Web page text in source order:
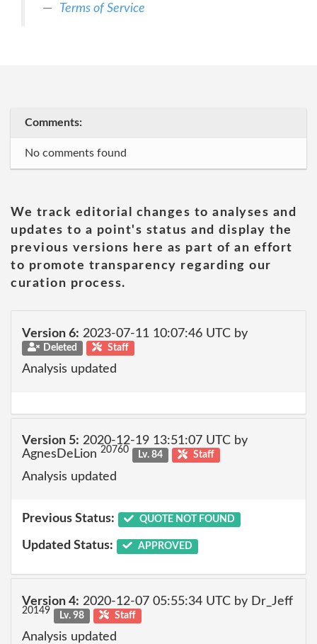
Terms of Service
Comments:
No comments found
We track editorial changes to analyses and
updates to a point's status and display the
previous versions here as part of an effort
to promote transparency regarding our
curation process.
Version 6: 2023-07-11 10:07:46 UTC by
Deleted Staff
Analysis updated
Version 5: 2020-12-19 13:51:07 UTC by
AgnesDeLion 20760 Lv. 84 Staff
Analysis updated
Previous Status: QUOTE NOT FOUND
Updated Status: APPROVED
Version 4: 2020-12-07 05:55:34 UTC by Dr_Jeff
20149 Lv. 98 Staff
Analysis updated